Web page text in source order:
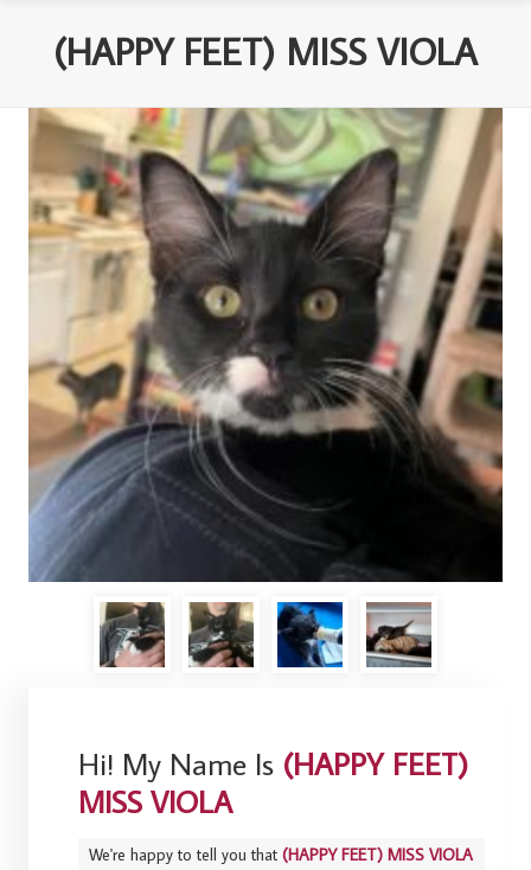
(HAPPY FEET) MISS VIOLA
Hi! My Name Is (HAPPY FEET)
MISS VIOLA
We're happy to tell you that(HAPPY FEET) MISS VIOLA